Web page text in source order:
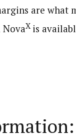
are what
NovaX is